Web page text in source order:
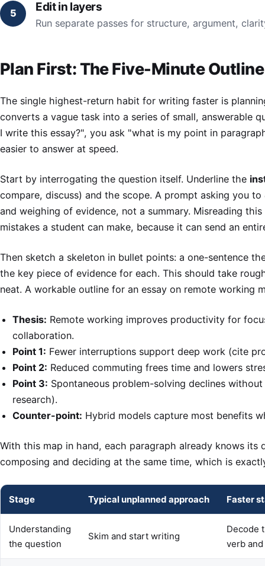
Edit in layers
Run separate passes for structure, argument,
Plan First: The Five-Minute
The single highest-return habit for writing faster is
converts a vague task into a series of small, answerable
I write this essay?", you ask "what is my point in
easier to answer at speed.
Start by interrogating the question itself. Underline the
compare, discuss) and the scope. A prompt asking you to
and weighing of evidence, not a summary. Misreading
mistakes a student can make, because it can send an
Then sketch a skeleton in bullet points: a one-sentence
the key piece of evidence for each. This should take
neat. A workable outline for an essay on remote working
Thesis: Remote working improves productivity for
collaboration.
Point 1: Fewer interruptions support deep work (cite
Point 2: Reduced commuting frees time and lowers
Point 3: Spontaneous problem-solving declines
research).
Counter-point: Hybrid models capture most benefits
With this map in hand, each paragraph already knows its
composing and deciding at the same time, which is
Stage Typical unplanned approach Faster
Understanding
the question
Skim and start writing
Decode
verb